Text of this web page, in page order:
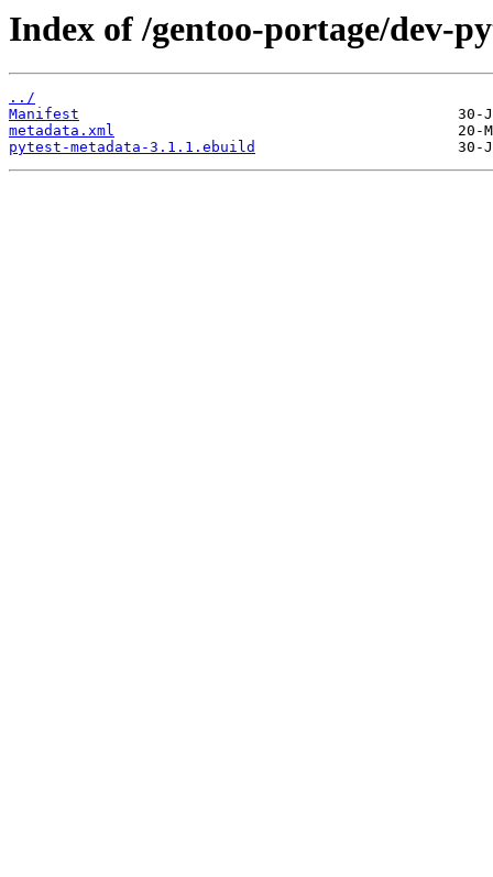
Index of /gentoo-portage/dev-
../
Manifest
metadata.xml
pytest-metadata-3.1.1.ebuild